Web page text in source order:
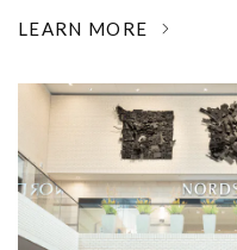
LEARN MORE